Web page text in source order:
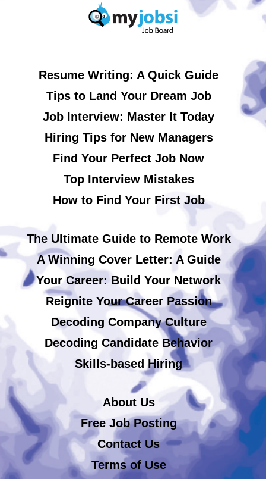
Resume Writing: A Quick Guide
Tips to Land Your Dream Job
Job Interview: Master It Today
Hiring Tips for New Managers
Find Your Perfect Job Now
Top Interview Mistakes
How to Find Your First Job
The Ultimate Guide to Remote Work
A Winning Cover Letter: A Guide
Your Career: Build Your Network
Reignite Your Career Passion
Decoding Company Culture
Decoding Candidate Behavior
Skills-based Hiring
About Us
Free Job Posting
Contact Us
Terms of Use